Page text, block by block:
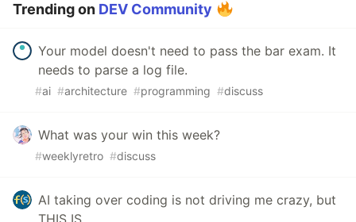
Trending on DEV Community
Your model doesn't need to pass the bar exam. It
needs to parse a log file.
#ai #architecture #programming #discuss
What was your win this week?
#weeklyretro #discuss
AI taking over coding is not driving me crazy, but